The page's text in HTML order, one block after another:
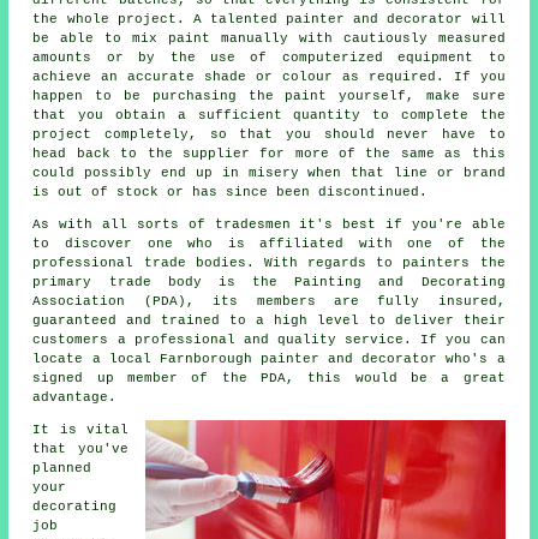
the whole project. A talented painter and decorator will
be able to mix paint manually with cautiously measured
amounts or by the use of computerized equipment to
achieve an accurate shade or colour as required. If you
happen to be purchasing the paint yourself, make sure
that you obtain a sufficient quantity to complete the
project completely, so that you should never have to
head back to the supplier for more of the same as this
could possibly end up in misery when that line or brand
is out of stock or has since been discontinued.
As with all sorts of tradesmen it's best if you're able
to discover one who is affiliated with one of the
professional trade bodies. With regards to painters the
primary trade body is the Painting and Decorating
Association (PDA), its members are fully insured,
guaranteed and trained to a high level to deliver their
customers a professional and quality service. If you can
locate a local Farnborough painter and decorator who's a
signed up member of the PDA, this would be a great
advantage.
It is vital
that you've
planned
your
decorating
job